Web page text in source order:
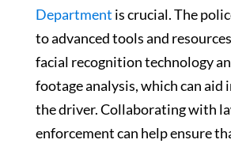
Department is crucial. The
to advanced tools and
facial recognition technology
footage analysis, which can
the driver. Collaborating with
enforcement can help ensure